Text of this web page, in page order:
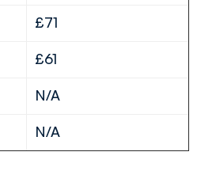
£71
£61
N/A
N/A